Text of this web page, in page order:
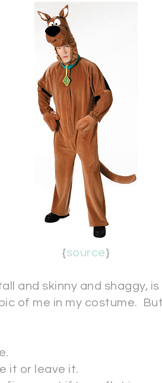
{source}
and skinny and shaggy,
of me in my costume.
it or leave it.